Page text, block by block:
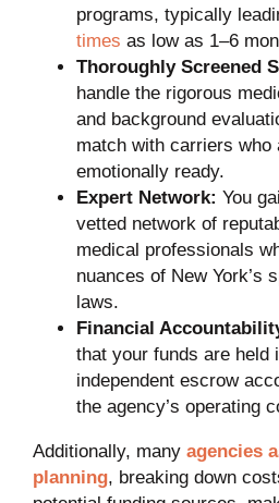
programs, typically
times as low as 1–6
Thoroughly Screened
handle the rigorous
and background
match with carriers who
emotionally ready.
Expert Network: You
vetted network of
medical professionals
nuances of New York’s
laws.
Financial
that your funds are held
independent escrow
the agency’s operating
Additionally, many agencies
planning, breaking down